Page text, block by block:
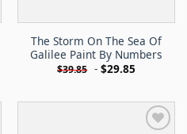
The Storm On The Sea Of
Galilee Paint By Numbers
$39.85 - $29.85